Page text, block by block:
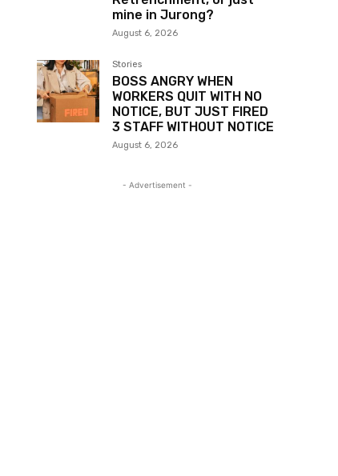
mine in Jurong?
August 6, 2026
Stories
BOSS ANGRY WHEN
WORKERS QUIT WITH NO
NOTICE, BUT JUST FIRED
3 STAFF WITHOUT NOTICE
August 6, 2026
- Advertisement -